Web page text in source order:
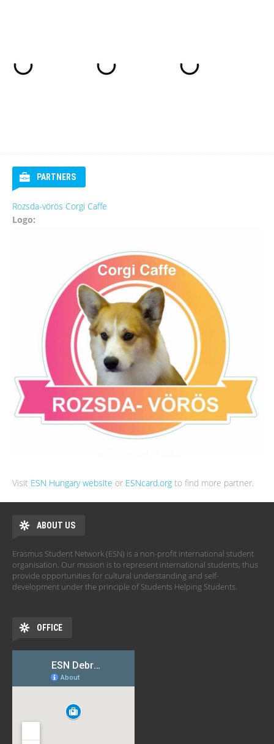
PARTNERS
Rozsda-vörös Corgi Caffe
Logo:
Visit ESN Hungary website or ESNcard.org to find more partner.
ABOUT US
Erasmus Student Network (ESN) is a non-profit international student
organisation. Our mission is to represent international students, thus
provide opportunities for cultural understanding and self-
development under the principle of Students Helping Students.
OFFICE